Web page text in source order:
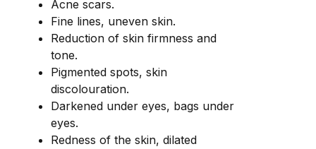
Acne scars.
Fine lines, uneven skin.
Reduction of skin firmness and
tone.
Pigmented spots, skin
discolouration.
Darkened under eyes, bags under
eyes.
Redness of the skin, dilated